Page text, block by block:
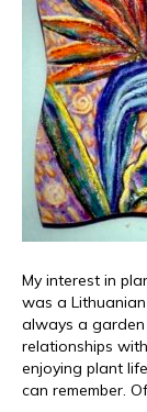
My interest in
was a
always a
relationships
enjoying plant
can remember.